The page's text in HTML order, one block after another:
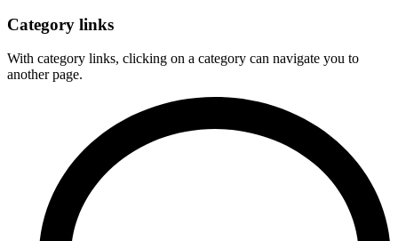
Category links
With category links, clicking on a category can navigate you to
another page.